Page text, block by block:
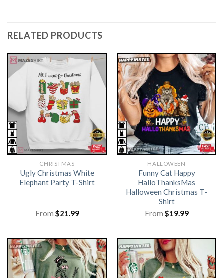
RELATED PRODUCTS
CHRISTMAS
Ugly Christmas White
Elephant Party T-Shirt
From $21.99
HALLOWEEN
Funny Cat Happy
HalloThanksMas
Halloween Christmas T-
Shirt
From $19.99